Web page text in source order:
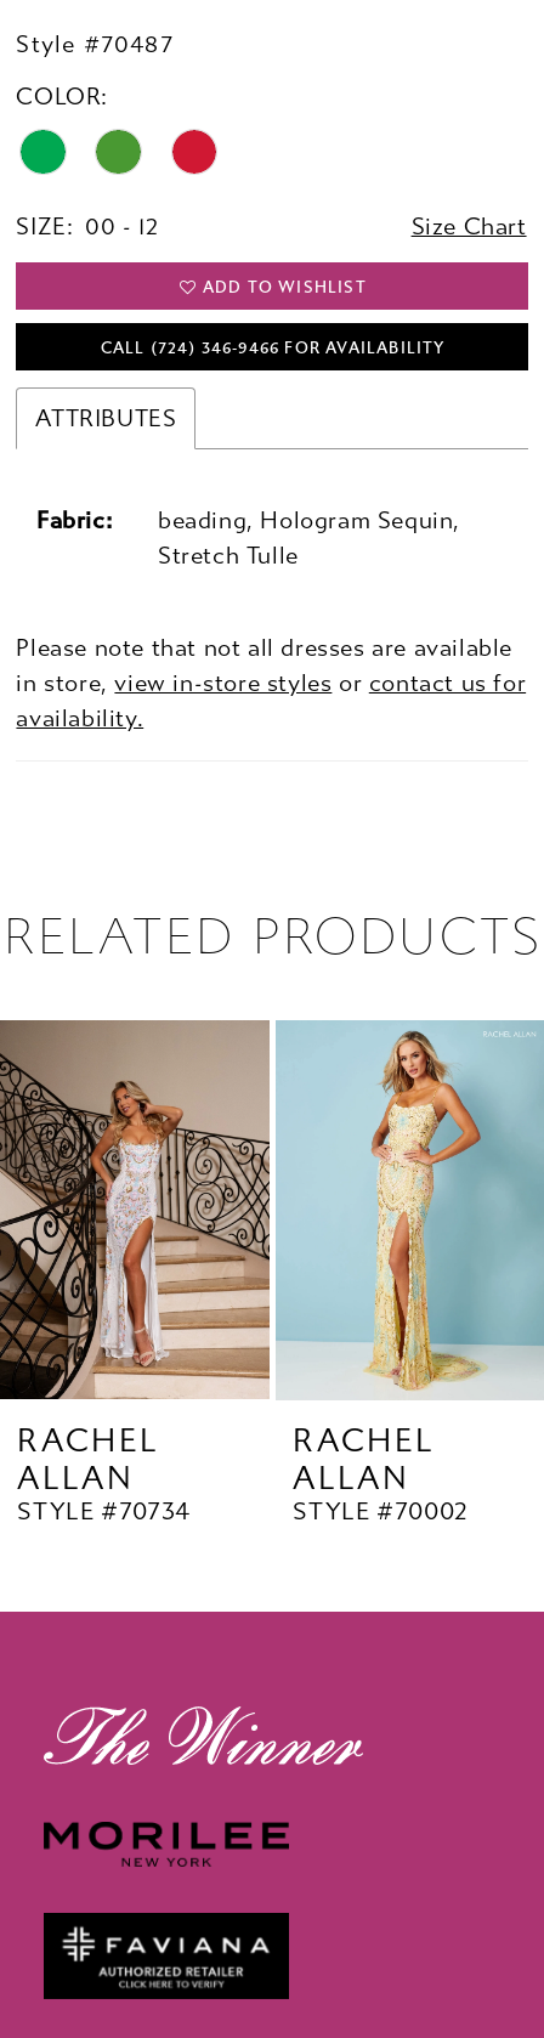
Style #70487
COLOR:
SIZE: 00 - 12 Size Chart
ADD TO WISHLIST
CALL (724) 346‑9466 FOR AVAILABILITY
ATTRIBUTES
Fabric:
beading, Hologram Sequin,
Stretch Tulle
Please note that not all dresses are available
in store,view in-store styles or contact us for
availability.
RELATED PRODUCTS
Products
Carousel
to
end
2
3
4
5
6
7
10
11
13
RACHEL
ALLAN
STYLE #70734
RACHEL
ALLAN
STYLE #70002